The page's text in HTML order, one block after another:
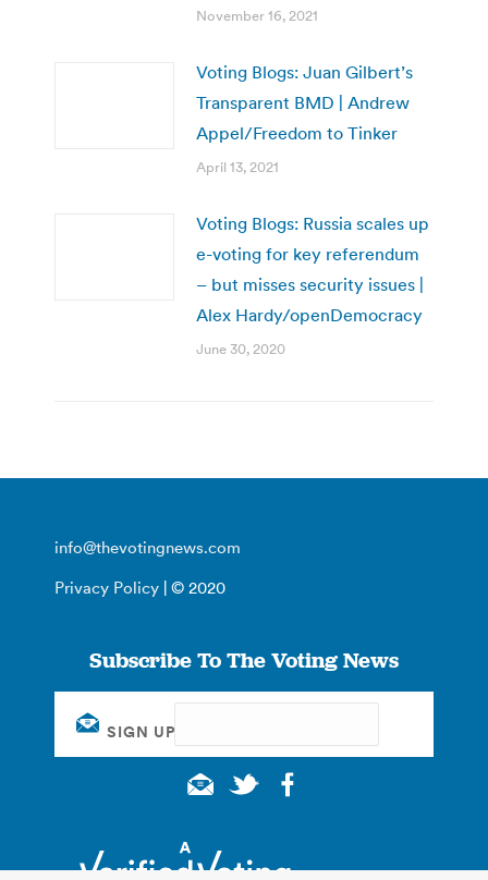
November 16, 2021
Voting Blogs: Juan Gilbert’s
Transparent BMD | Andrew
Appel/Freedom to Tinker
April 13, 2021
Voting Blogs: Russia scales up
e-voting for key referendum
– but misses security issues |
Alex Hardy/openDemocracy
June 30, 2020
info@thevotingnews.com
Privacy Policy | © 2020
Subscribe To The Voting News